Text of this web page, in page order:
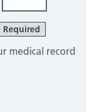
Required
medical record